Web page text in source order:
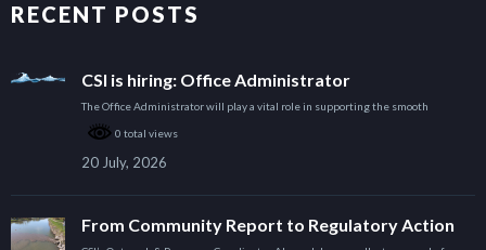
RECENT POSTS
CSI is hiring: Office Administrator
The Office Administrator will play a vital role in supporting the smooth
0 total views
20 July, 2026
From Community Report to Regulatory Action